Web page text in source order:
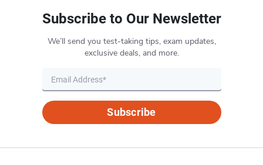
Subscribe to Our Newsletter
We’ll send you test-taking tips, exam updates,
exclusive deals, and more.
Subscribe